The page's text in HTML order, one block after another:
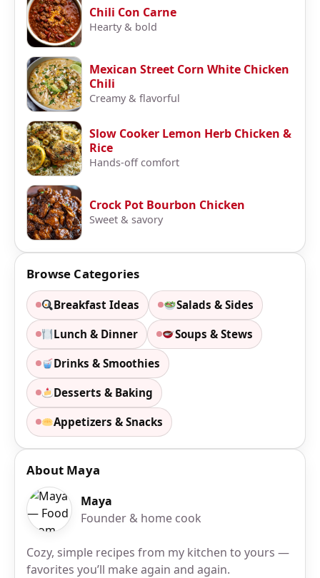
Chili Con Carne
Hearty & bold
Mexican Street Corn White Chicken
Chili
Creamy & flavorful
Slow Cooker Lemon Herb Chicken &
Rice
Hands-off comfort
Crock Pot Bourbon Chicken
Sweet & savory
Browse Categories
Breakfast Ideas Salads & Sides
Lunch & Dinner Soups & Stews
Drinks & Smoothies
Desserts & Baking
Appetizers & Snacks
About Maya
Maya
Founder & home cook
Cozy, simple recipes from my kitchen to yours —
favorites you’ll make again and again.